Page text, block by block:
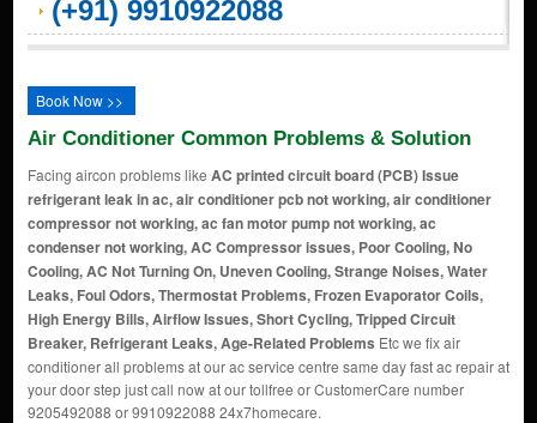
(+91) 9910922088
Book Now >>
Air Conditioner Common Problems & Solution
Facing aircon problems like AC printed circuit board (PCB) Issue
refrigerant leak in ac, air conditioner pcb not working, air conditioner
compressor not working, ac fan motor pump not working, ac
condenser not working, AC Compressor issues, Poor Cooling, No
Cooling, AC Not Turning On, Uneven Cooling, Strange Noises, Water
Leaks, Foul Odors, Thermostat Problems, Frozen Evaporator Coils,
High Energy Bills, Airflow Issues, Short Cycling, Tripped Circuit
Breaker, Refrigerant Leaks, Age-Related Problems Etc we fix air
conditioner all problems at our ac service centre same day fast ac repair at
your door step just call now at our tollfree or CustomerCare number
9205492088 or 9910922088 24x7homecare.